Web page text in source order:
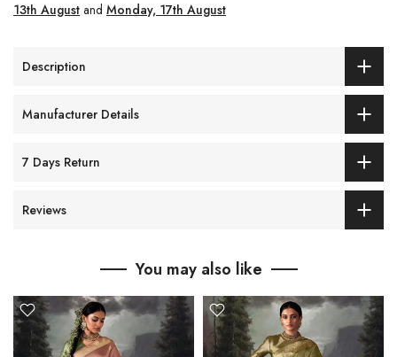
13th August and Monday, 17th August
Description
Manufacturer Details
7 Days Return
Reviews
You may also like